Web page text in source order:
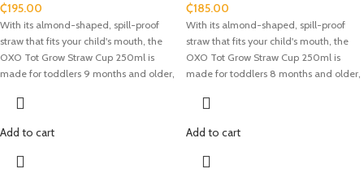
₵195.00
With its almond-shaped, spill-proof
straw that fits your child's mouth, the
OXO Tot Grow Straw Cup 250ml is
made for toddlers 9 months and older,
cups easier. The hinged top guarantees
while the straw's valve opens when it
comes into touch with the lips, making
sipping simple. This cup is made of
Add to cart
₵185.00
With its almond-shaped, spill-proof
straw that fits your child's mouth, the
OXO Tot Grow Straw Cup 250ml is
made for toddlers 8 months and older,
cups easier. The hinged top guarantees
while the straw's valve opens when it
comes into touch with the lips, making
sipping simple. This cup is made of
Add to cart